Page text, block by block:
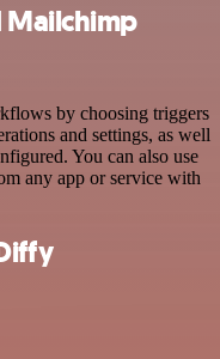
by choosing triggers
and settings, as well
You can also use
any app or service with